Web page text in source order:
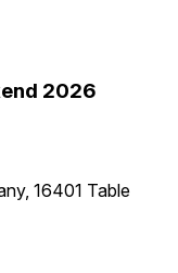
2026
16401 Table